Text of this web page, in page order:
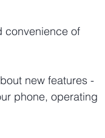
convenience of
new features -
phone, operating